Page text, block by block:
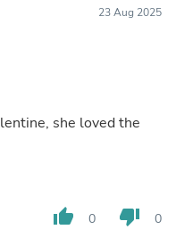
23 Aug 2025
she loved the
thumb_up 0 thumb_down 0